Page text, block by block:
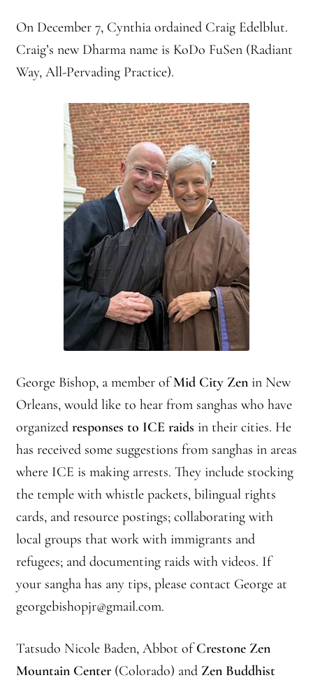
On December 7, Cynthia ordained Craig Edelblut.
Craig’s new Dharma name is KoDo FuSen (Radiant
Way, All-Pervading Practice).
George Bishop, a member ofMid City Zenin New
Orleans, would like to hear from sanghas who have
organized responses to ICE raids in their cities. He
has received some suggestions from sanghas in areas
where ICE is making arrests. They include stocking
the temple with whistle packets, bilingual rights
cards, and resource postings; collaborating with
local groups that work with immigrants and
refugees; and documenting raids with videos. If
your sangha has any tips, please contact George at
georgebishopjr@gmail.com.
Tatsudo Nicole Baden, Abbot ofCrestone Zen
Mountain Center(Colorado) and Zen Buddhist